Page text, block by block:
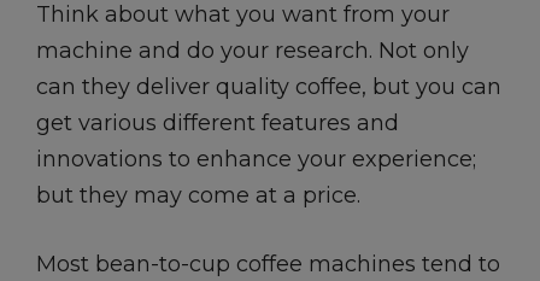
Think about what you want from your
machine and do your research. Not only
can they deliver quality coffee, but you can
get various different features and
innovations to enhance your experience;
but they may come at a price.
Most bean-to-cup coffee machines tend to